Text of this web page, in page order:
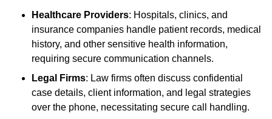
Healthcare Providers: Hospitals, clinics, and
insurance companies handle patient records, medical
history, and other sensitive health information,
requiring secure communication channels.
Legal Firms: Law firms often discuss confidential
case details, client information, and legal strategies
over the phone, necessitating secure call handling.